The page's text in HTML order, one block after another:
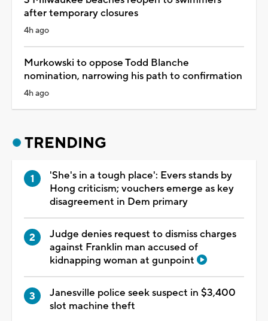
after temporary closures
4h ago
Murkowski to oppose Todd Blanche
nomination, narrowing his path to confirmation
4h ago
TRENDING
'She's in a tough place': Evers stands by
Hong criticism; vouchers emerge as key
disagreement in Dem primary
Judge denies request to dismiss charges
against Franklin man accused of
kidnapping woman at gunpoint
Janesville police seek suspect in $3,400
slot machine theft